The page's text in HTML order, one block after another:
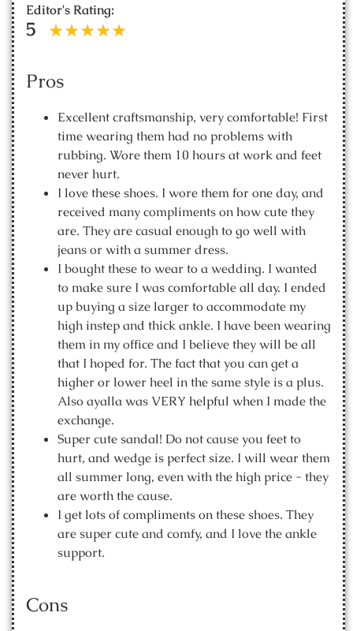
Editor's Rating:
5
Pros
Excellent craftsmanship, very comfortable! First
time wearing them had no problems with
rubbing. Wore them 10 hours at work and feet
never hurt.
I love these shoes. I wore them for one day, and
received many compliments on how cute they
are. They are casual enough to go well with
jeans or with a summer dress.
I bought these to wear to a wedding. I wanted
to make sure I was comfortable all day. I ended
up buying a size larger to accommodate my
high instep and thick ankle. I have been wearing
them in my office and I believe they will be all
that I hoped for. The fact that you can get a
higher or lower heel in the same style is a plus.
Also ayalla was VERY helpful when I made the
exchange.
Super cute sandal! Do not cause you feet to
hurt, and wedge is perfect size. I will wear them
all summer long, even with the high price - they
are worth the cause.
I get lots of compliments on these shoes. They
are super cute and comfy, and I love the ankle
support.
Cons